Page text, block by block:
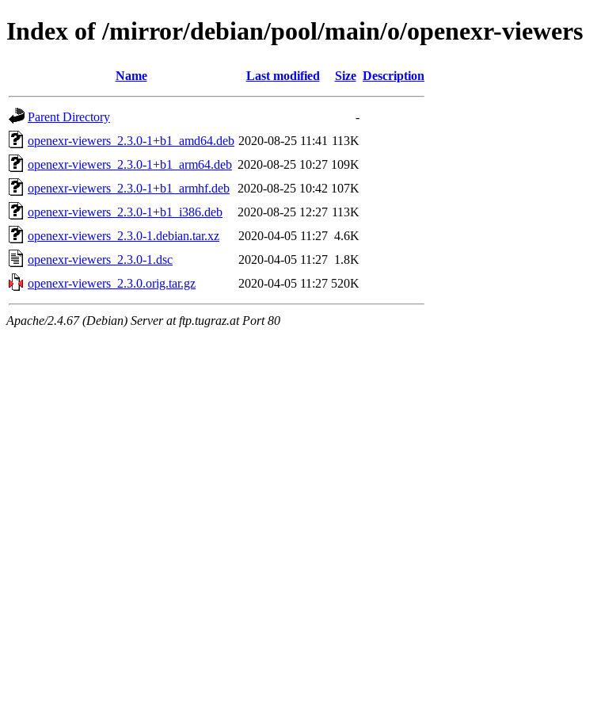
Index of /mirror/debian/pool/main/o/openexr-viewers
Name Last modified Size Description
Parent Directory
-
openexr-viewers_2.3.0-1+b1_amd64.deb 2020-08-25 11:41 113K
openexr-viewers_2.3.0-1+b1_arm64.deb 2020-08-25 10:27 109K
openexr-viewers_2.3.0-1+b1_armhf.deb
2020-08-25 10:42 107K
openexr-viewers_2.3.0-1+b1_i386.deb
2020-08-25 12:27 113K
openexr-viewers_2.3.0-1.debian.tar.xz
2020-04-05 11:27 4.6K
openexr-viewers_2.3.0-1.dsc
2020-04-05 11:27 1.8K
openexr-viewers_2.3.0.orig.tar.gz
2020-04-05 11:27 520K
Apache/2.4.67 (Debian) Server at ftp.tugraz.at Port 80